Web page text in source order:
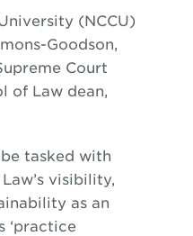
(NCCU)
Goodson,
Court
of Law dean,
tasked with
visibility,
as an
‘practice